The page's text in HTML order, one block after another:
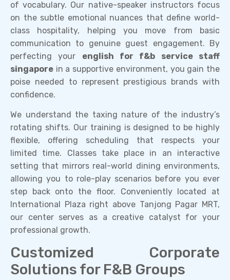
of vocabulary. Our native-speaker instructors focus
on the subtle emotional nuances that define world-
class hospitality, helping you move from basic
communication to genuine guest engagement. By
perfecting your english for f&b service staff
singapore in a supportive environment, you gain the
poise needed to represent prestigious brands with
confidence.
We understand the taxing nature of the industry’s
rotating shifts. Our training is designed to be highly
flexible, offering scheduling that respects your
limited time. Classes take place in an interactive
setting that mirrors real-world dining environments,
allowing you to role-play scenarios before you ever
step back onto the floor. Conveniently located at
International Plaza right above Tanjong Pagar MRT,
our center serves as a creative catalyst for your
professional growth.
Customized Corporate
Solutions for F&B Groups